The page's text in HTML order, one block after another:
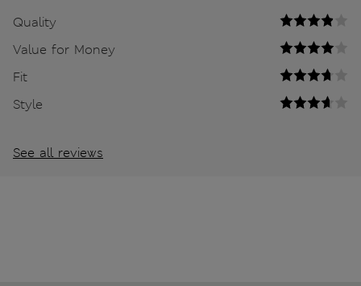
Quality
Value for Money
Fit
Style
See all reviews